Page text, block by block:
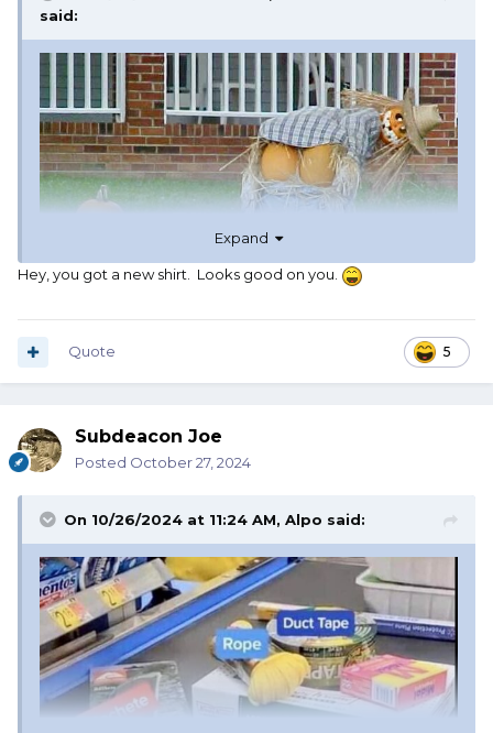
said:
Expand
Hey, you got a new shirt. Looks good on you.
5
Quote
Subdeacon Joe
Posted October 27, 2024
On 10/26/2024 at 11:24 AM, Alpo said: